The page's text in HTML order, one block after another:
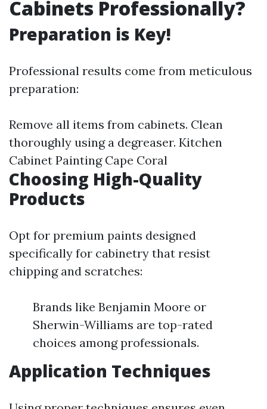
Cabinets Professionally?
Preparation is Key!
Professional results come from meticulous
preparation:
Remove all items from cabinets. Clean
thoroughly using a degreaser. Kitchen
Cabinet Painting Cape Coral
Choosing High-Quality
Products
Opt for premium paints designed
specifically for cabinetry that resist
chipping and scratches:
Brands like Benjamin Moore or
Sherwin-Williams are top-rated
choices among professionals.
Application Techniques